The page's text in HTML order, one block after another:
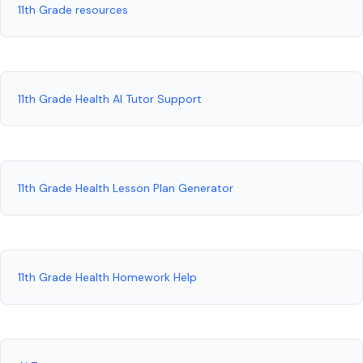
11th Grade resources
11th Grade Health AI Tutor Support
11th Grade Health Lesson Plan Generator
11th Grade Health Homework Help